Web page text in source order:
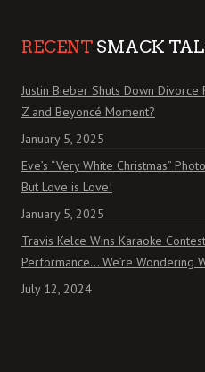
RECENT SMACK
Justin Bieber Shuts Down Divorce
Z and Beyoncé Moment?
January 5, 2025
Eve’s “Very White Christmas”
But Love is Love!
January 5, 2025
Travis Kelce Wins Karaoke
Performance… We’re Wondering
July 12, 2024